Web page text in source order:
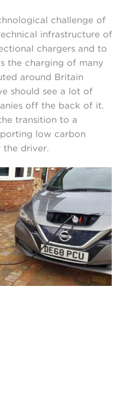
challenge of
infrastructure of
chargers and to
the charging of many
around Britain
should see a lot of
off the back of it.
transition to a
low carbon
the driver.